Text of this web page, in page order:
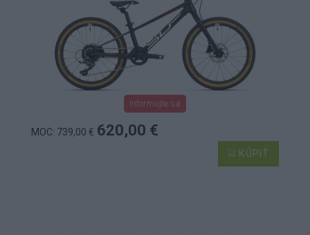
Informujte sa
MOC: 739,00 € 620,00 €
KÚPIŤ